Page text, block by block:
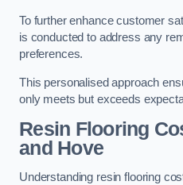
To further enhance customer
is conducted to address any
preferences.
This personalised approach
only meets but exceeds
Resin Flooring
and Hove
Understanding resin flooring